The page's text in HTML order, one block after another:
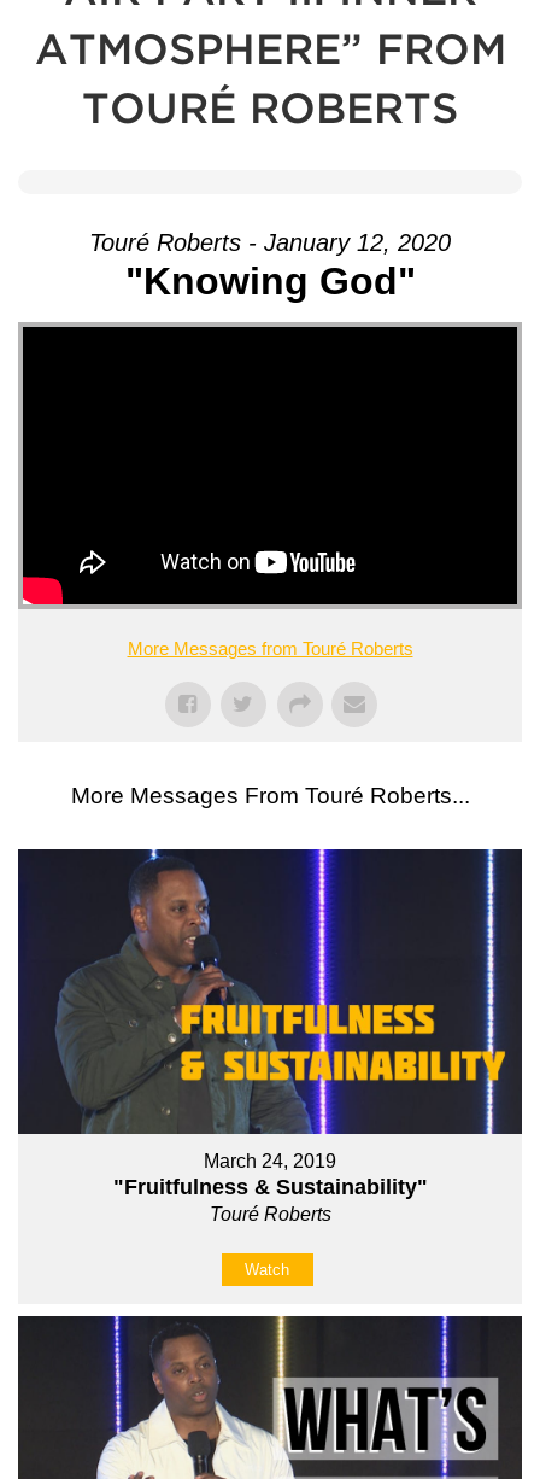
ATMOSPHERE” FROM
TOURÉ ROBERTS
Touré Roberts - January 12, 2020
"Knowing God"
More Messages from Touré Roberts
More Messages From Touré Roberts...
March 24, 2019
"Fruitfulness & Sustainability"
Touré Roberts
Watch